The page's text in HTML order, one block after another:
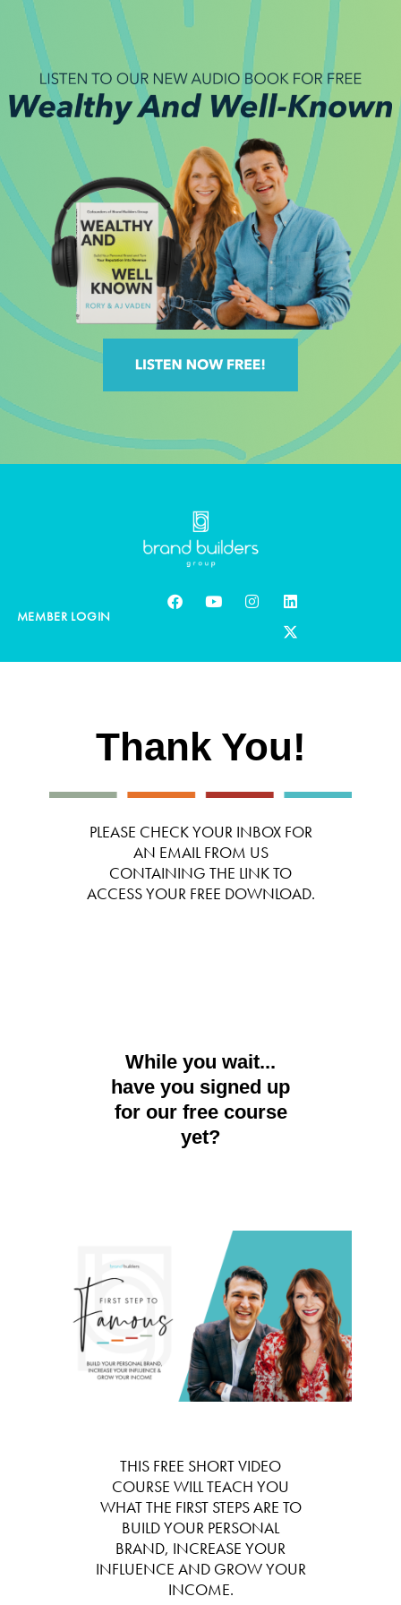
MEMBER LOGIN
Thank You!
PLEASE CHECK YOUR INBOX FOR
AN EMAIL FROM US
CONTAINING THE LINK TO
ACCESS YOUR FREE DOWNLOAD.
While you wait...
have you signed up
for our free course
yet?
THIS FREE SHORT VIDEO
COURSE WILL TEACH YOU
WHAT THE FIRST STEPS ARE TO
BUILD YOUR PERSONAL
BRAND, INCREASE YOUR
INFLUENCE AND GROW YOUR
INCOME.